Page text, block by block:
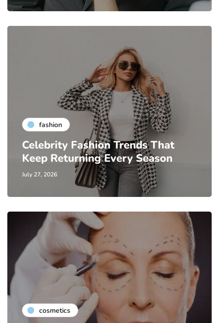
fashion
Celebrity Fashion Trends That
Keep Returning Every Season
July 27, 2026
cosmetics